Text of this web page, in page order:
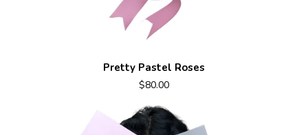
Pretty Pastel Roses
$80.00